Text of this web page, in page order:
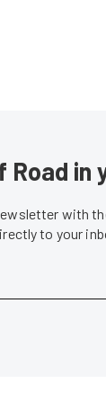
in
with
to your